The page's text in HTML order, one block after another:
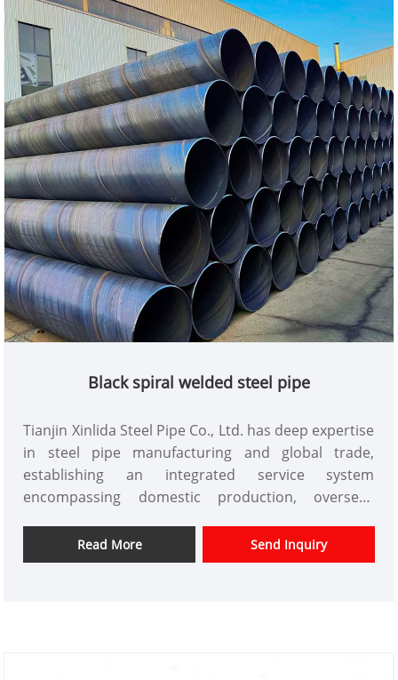
Black spiral welded steel pipe
Tianjin Xinlida Steel Pipe Co., Ltd. has deep expertise
in steel pipe manufacturing and global trade,
establishing an integrated service system
encompassing domestic production, overseas
to Southeast Asia, the Middle East, and other
overseas regions. The company possesses formal
Read More Send Inquiry